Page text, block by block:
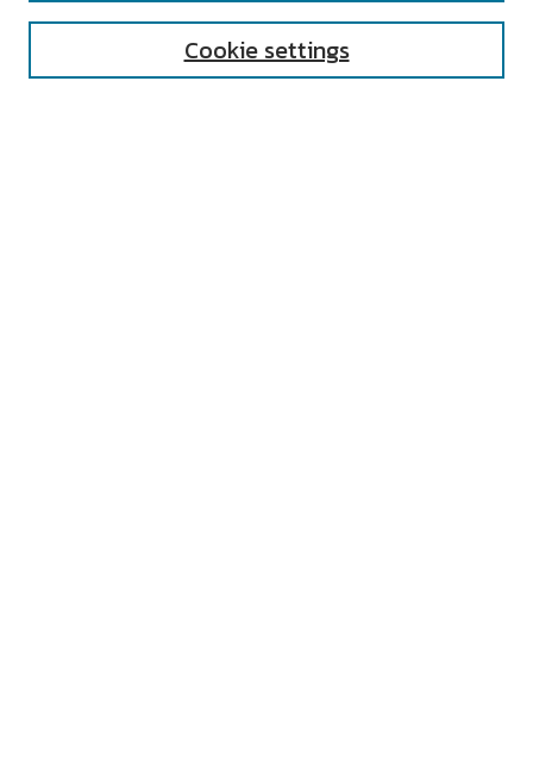
Cookie settings